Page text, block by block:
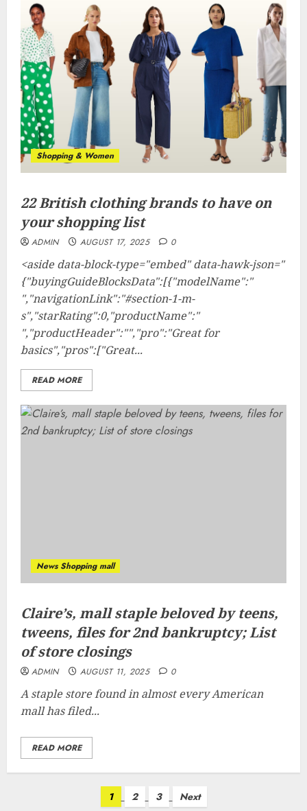
Shopping & Women
22 British clothing brands to have on
your shopping list
ADMIN AUGUST 17, 2025 0
<aside data-block-type="embed" data-hawk-json="
{"buyingGuideBlocksData":[{"modelName":"
","navigationLink":"#section-1-m-
s","starRating":0,"productName":"
","productHeader":"","pro":"Great for
basics","pros":["Great...
READ MORE
News Shopping mall
Claire’s, mall staple beloved by teens,
tweens, files for 2nd bankruptcy; List
of store closings
ADMIN AUGUST 11, 2025 0
A staple store found in almost every American
mall has filed...
READ MORE
1 2 3 Next